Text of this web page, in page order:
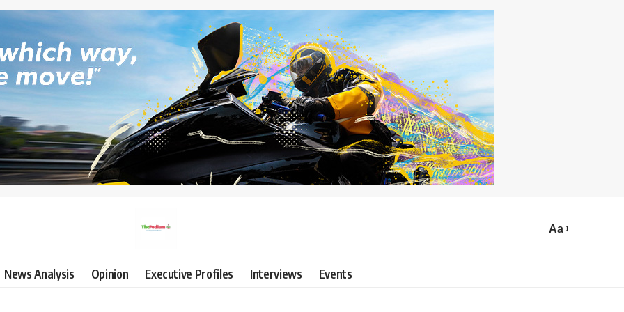
Aa
News Analysis Opinion Executive Profiles Interviews Events